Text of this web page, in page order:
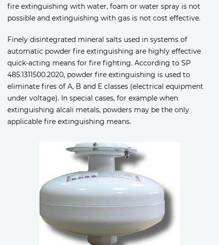
fire extinguishing with water, foam or water spray is not
possible and extinguishing with gas is not cost effective.
Finely disintegrated mineral salts used in systems of
automatic powder fire extinguishing are highly effective
quick-acting means for fire fighting. According to SP
485.1311500.2020, powder fire extinguishing is used to
eliminate fires of A, B and E classes (electrical equipment
under voltage). In special cases, for example when
extinguishing alcali metals, powders may be the only
applicable fire extinguishing means.